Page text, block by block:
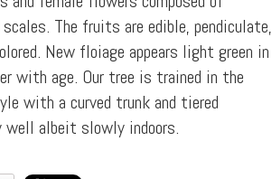
The fruits are edible, pendiculate,
New floiage appears light green in
with age. Our tree is trained in the
with a curved trunk and tiered
well albeit slowly indoors.